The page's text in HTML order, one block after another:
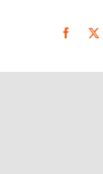
Facebook
X